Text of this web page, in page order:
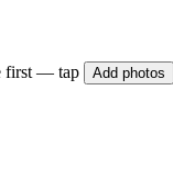
first — tap Add photos